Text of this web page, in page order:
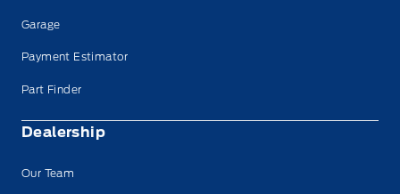
Garage
Payment Estimator
Part Finder
Dealership
Our Team